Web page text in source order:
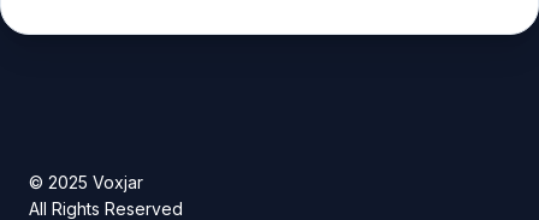
© 2025 Voxjar
All Rights Reserved